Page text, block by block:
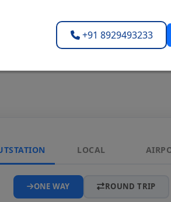
+91 8929493233
LOCAL
ONE WAY ROUND TRIP